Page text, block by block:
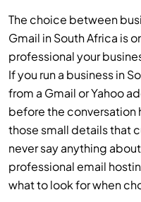
The choice between
Gmail in South Africa is
professional your
If you run a business in
from a Gmail or Yahoo
before the conversation
those small details that
never say anything
professional email
what to look for when